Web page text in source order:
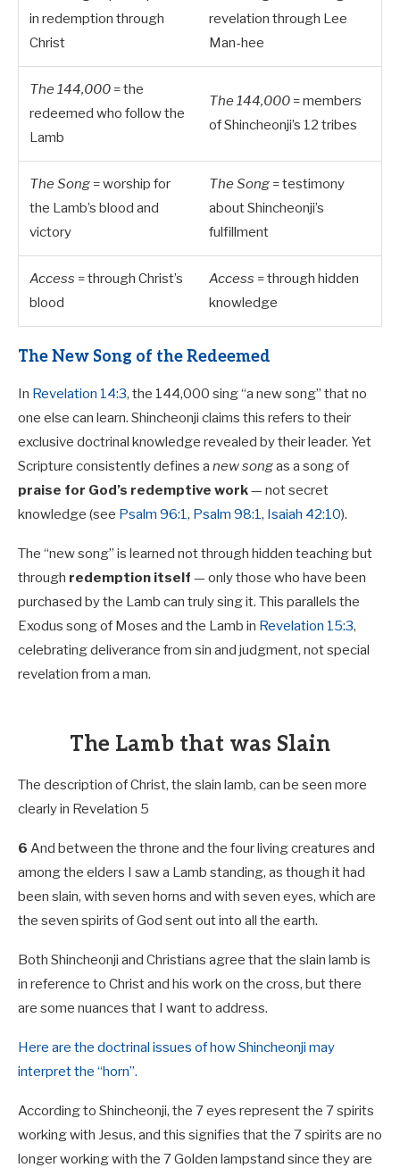
in redemption through
Christ
revelation through Lee
Man-hee
The 144,000 = the
redeemed who follow the
Lamb
The 144,000 = members
of Shincheonji’s 12 tribes
The Song = worship for
the Lamb’s blood and
victory
The Song = testimony
about Shincheonji’s
fulfillment
Access = through Christ’s
blood
Access = through hidden
knowledge
The New Song of the Redeemed
In Revelation 14:3, the 144,000 sing “a new song” that no
one else can learn. Shincheonji claims this refers to their
exclusive doctrinal knowledge revealed by their leader. Yet
Scripture consistently defines a new songas a song of
praise for God’s redemptive work— not secret
knowledge (see Psalm 96:1, Psalm 98:1, Isaiah 42:10).
The “new song” is learned not through hidden teaching but
through redemption itself — only those who have been
purchased by the Lamb can truly sing it. This parallels the
Exodus song of Moses and the Lamb in Revelation 15:3,
celebrating deliverance from sin and judgment, not special
revelation from a man.
The Lamb that was Slain
The description of Christ, the slain lamb, can be seen more
clearly in Revelation 5
6 And between the throne and the four living creatures and
among the elders I saw a Lamb standing, as though it had
been slain, with seven horns and with seven eyes, which are
the seven spirits of God sent out into all the earth.
Both Shincheonji and Christians agree that the slain lamb is
in reference to Christ and his work on the cross, but there
are some nuances that I want to address.
Here are the doctrinal issues of how Shincheonji may
interpret the “horn”.
According to Shincheonji, the 7 eyes represent the 7 spirits
working with Jesus, and this signifies that the 7 spirits are no
longer working with the 7 Golden lampstand since they are